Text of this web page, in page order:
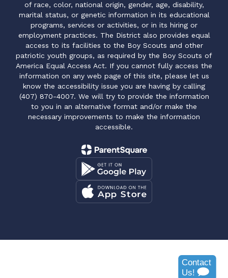
of race, color, national origin, gender, age, disability,
marital status, or genetic information in its educational
programs, services or activities, or in its hiring or
employment practices. The District also provides equal
access to its facilities to the Boy Scouts and other
patriotic youth groups, as required by the Boy Scouts of
America Equal Access Act. If you cannot fully access the
information on any web page of this site, please let us
know the accessibility issue you are having by calling
(407) 870-4007. We will try to provide the information
to you in an alternative format and/or make the
necessary improvements to make the information
accessible.